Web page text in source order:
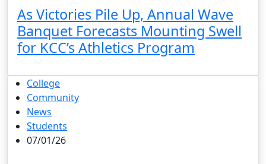
As Victories Pile Up, Annual Wave
Banquet Forecasts Mounting Swell
for KCC’s Athletics Program
College
Community
News
Students
07/01/26